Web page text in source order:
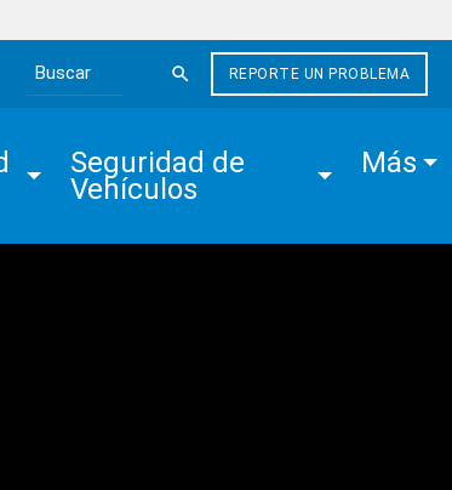
Search the site
REPORTE UN PROBLEMA
Seguridad de
Vehículos
Más